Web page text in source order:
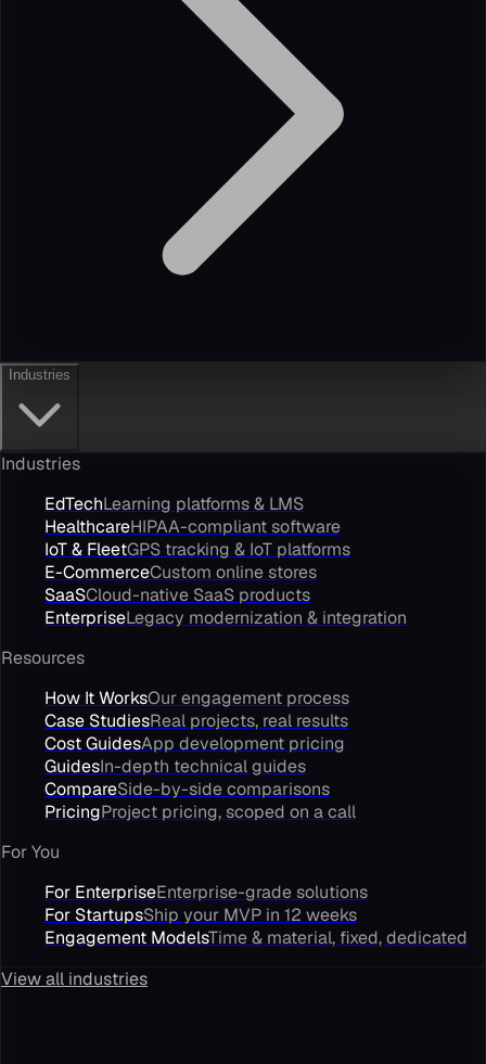
Industries
Industries
EdTechLearning platforms & LMS
HealthcareHIPAA-compliant software
IoT & FleetGPS tracking & IoT platforms
E-CommerceCustom online stores
SaaSCloud-native SaaS products
EnterpriseLegacy modernization & integration
Resources
How It WorksOur engagement process
Case StudiesReal projects, real results
Cost GuidesApp development pricing
GuidesIn-depth technical guides
CompareSide-by-side comparisons
PricingProject pricing, scoped on a call
For You
For EnterpriseEnterprise-grade solutions
For StartupsShip your MVP in 12 weeks
Engagement ModelsTime & material, fixed, dedicated
View all industries